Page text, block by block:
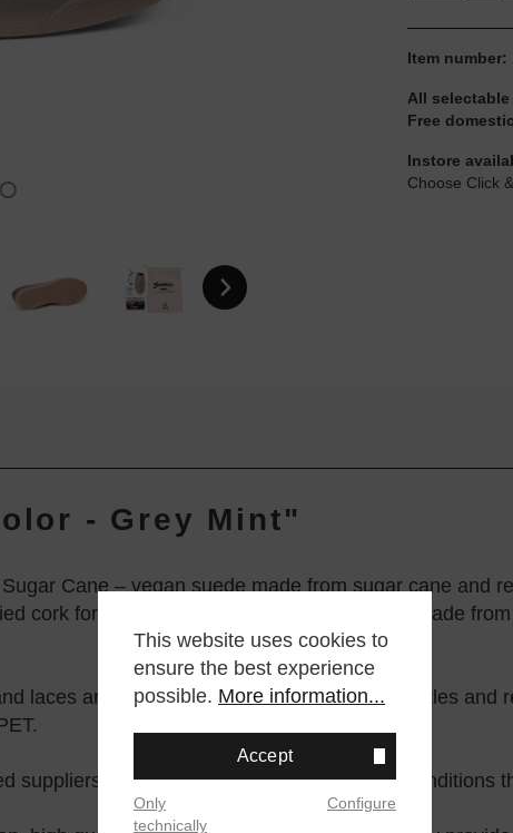
Item number:
All
Free
Instore
Choose Click
- Grey Mint"
Cane – vegan suede made from sugar cane and
cork for exceptional comfort. The soles are made
laces are made from 100% recycled PET bottles and
suppliers, ensuring ethical and fair working conditions
This website uses cookies to
ensure the best experience
possible. More information...
Accept
Only
technically
Configure